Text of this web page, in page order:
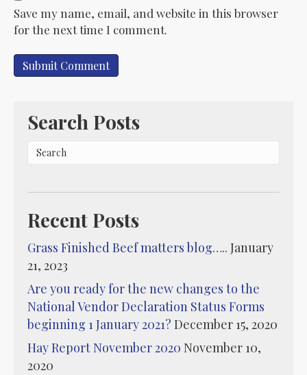
Save my name, email, and website in this browser
for the next time I comment.
Search Posts
Recent Posts
Grass Finished Beef matters blog….. January
21, 2023
Are you ready for the new changes to the
National Vendor Declaration Status Forms
beginning 1 January 2021? December 15, 2020
Hay Report November 2020 November 10,
2020